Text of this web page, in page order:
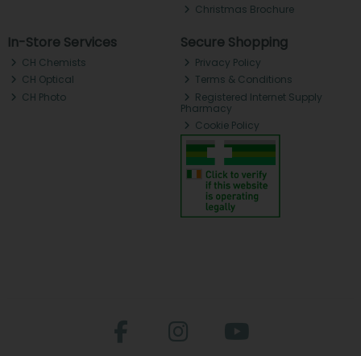
Christmas Brochure
In-Store Services
CH Chemists
CH Optical
CH Photo
Secure Shopping
Privacy Policy
Terms & Conditions
Registered Internet Supply
Pharmacy
Cookie Policy